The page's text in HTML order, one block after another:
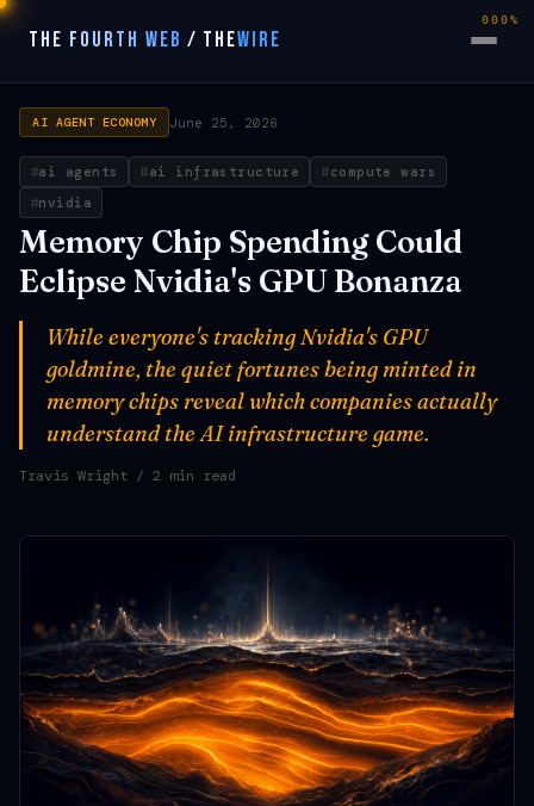
THE FOURTH WEB / THEWIRE
AI AGENT ECONOMY June 25, 2026
ai agents ai infrastructure
compute wars
nvidia
Memory Chip Spending Could
Eclipse Nvidia's GPU Bonanza
While everyone's tracking Nvidia's GPU
goldmine, the quiet fortunes being minted in
memory chips reveal which companies actually
understand the AI infrastructure game.
Travis Wright / 2 min read
000%